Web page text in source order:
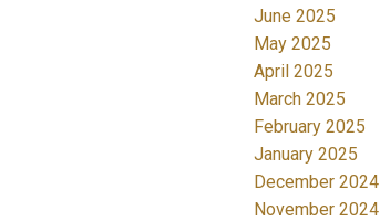
June 2025
May 2025
April 2025
March 2025
February 2025
January 2025
December 2024
November 2024